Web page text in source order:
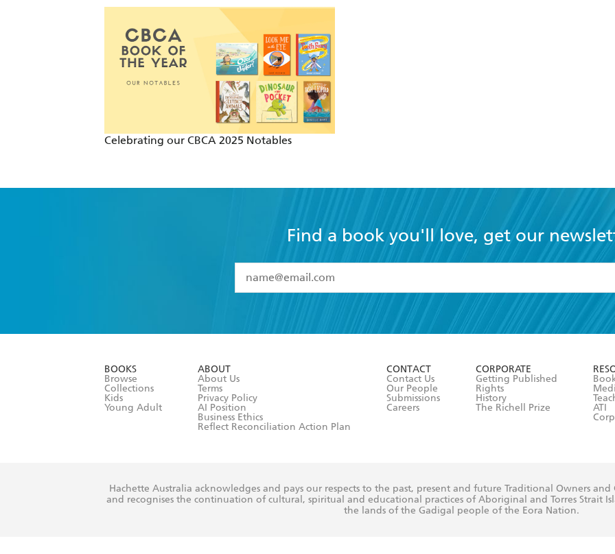
Celebrating our CBCA 2025 Notables
Find a book you'll love, get our
I have read and accept the
Terms and Conditions
BOOKS
Browse
Collections
Kids
Young Adult
ABOUT
About Us
Terms
Privacy Policy
AI Position
Business Ethics
Reflect Reconciliation Action Plan
CONTACT
Contact Us
Our People
Submissions
Careers
CORPORATE
Getting Published
Rights
History
The Richell Prize
ATI
Hachette Australia acknowledges and pays our respects to the past, present and future Traditional Owners
and recognises the continuation of cultural, spiritual and educational practices of Aboriginal and Torres Strait
the lands of the Gadigal people of the Eora Nation.